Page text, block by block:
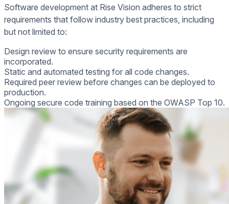
Software development at Rise Vision adheres to strict
requirements that follow industry best practices, including
but not limited to:
Design review to ensure security requirements are
incorporated.
Static and automated testing for all code changes.
Required peer review before changes can be deployed to
production.
Ongoing secure code training based on the OWASP Top 10.